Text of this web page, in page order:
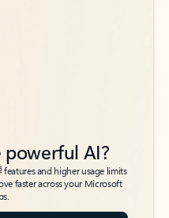
powerful AI?
features and higher usage limits
faster across your Microsoft